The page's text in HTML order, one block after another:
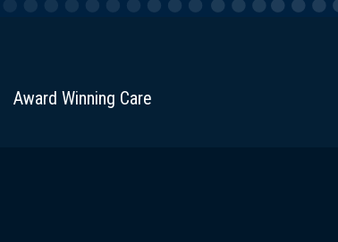
Award Winning Care